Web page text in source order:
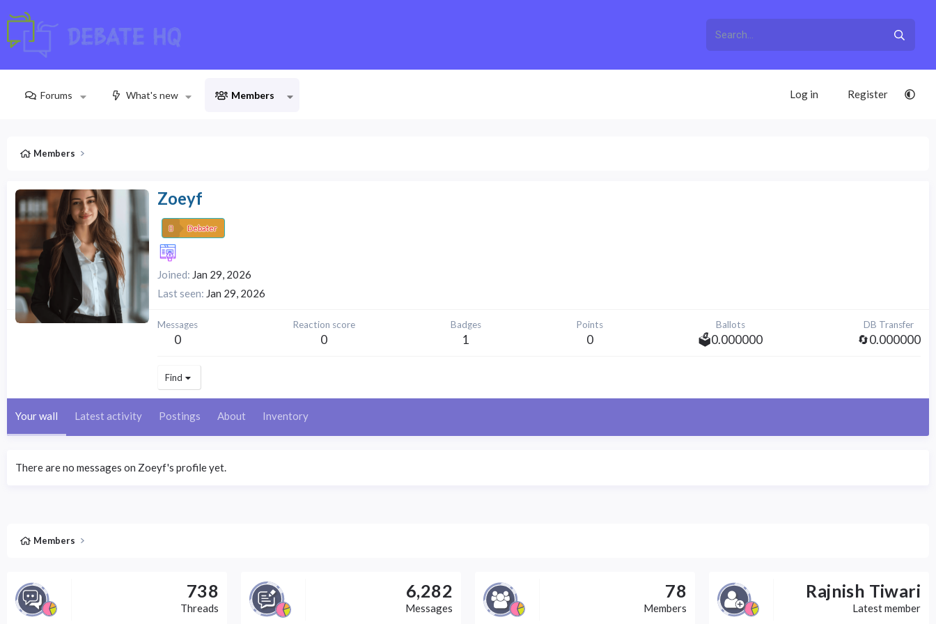
Forums What's new Members Log in Register
Members
Zoeyf
Debater
Joined Jan 29, 2026
Last seen Jan 29, 2026
Messages
0
Reaction score
0
Badges
1
Points
0
Ballots
🗳️0.000000
DB Transfer
🔄0.000000
Find
Your wall Latest activity Postings About Inventory
There are no messages on Zoeyf's profile yet.
Members
738
Threads
6,282
Messages
78
Members
Rajnish Tiwari
Latest member